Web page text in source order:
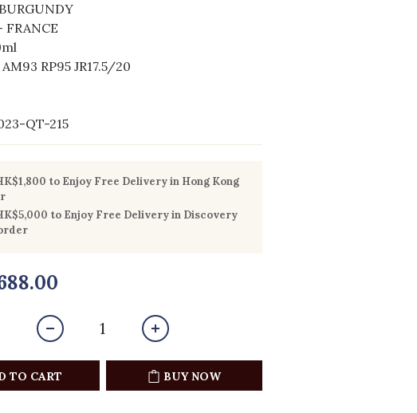
RP95 JR17.5/20
QT-215
to Enjoy Free Delivery in Hong Kong
to Enjoy Free Delivery in Discovery
TO CART BUY NOW